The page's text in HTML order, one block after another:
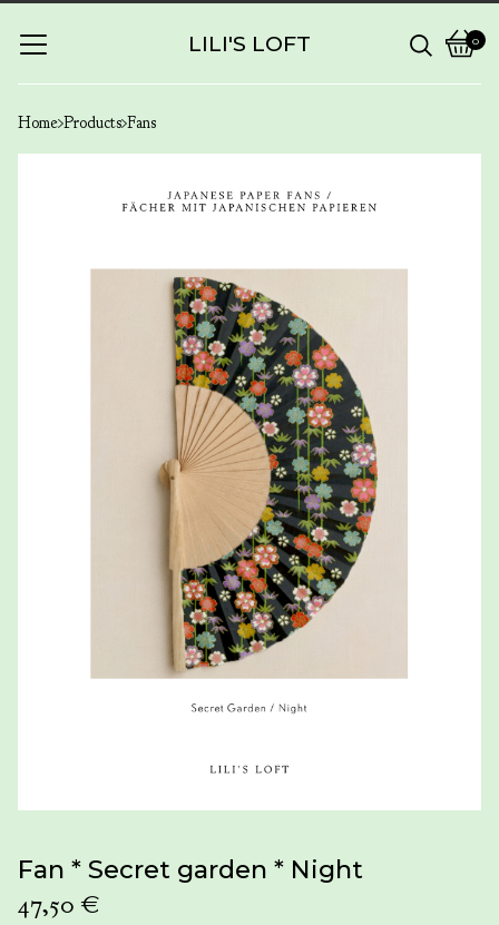
LILI'S LOFT 0
View
cart
0
items
Home Products Fans
Fan * Secret garden * Night
47,50 €